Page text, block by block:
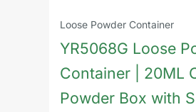
Loose Powder Container
YR5068G Loose
Container | 20ML
Powder Box with